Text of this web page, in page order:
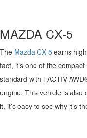
MAZDA CX-5
MAZDA CX-30
MAZDA CX-50
MAZDA CX-70
USED MAZDAS
GENUINE MAZDA
GENUINE MAZDA AIR
TRANSMISSION SERVICE
MAZDA CX-5
The Mazda CX-5 earns
fact, it’s one of the compact
standard with i-ACTIV AWD
engine. This vehicle is also
it, it’s easy to see why it’s